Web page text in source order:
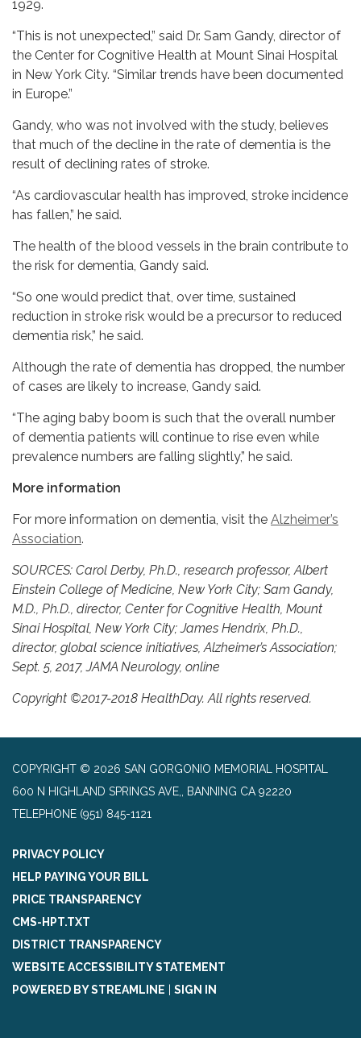
1929.
“This is not unexpected,” said Dr. Sam Gandy, director of
the Center for Cognitive Health at Mount Sinai Hospital
in New York City. “Similar trends have been documented
in Europe.”
Gandy, who was not involved with the study, believes
that much of the decline in the rate of dementia is the
result of declining rates of stroke.
“As cardiovascular health has improved, stroke incidence
has fallen,” he said.
The health of the blood vessels in the brain contribute to
the risk for dementia, Gandy said.
“So one would predict that, over time, sustained
reduction in stroke risk would be a precursor to reduced
dementia risk,” he said.
Although the rate of dementia has dropped, the number
of cases are likely to increase, Gandy said.
“The aging baby boom is such that the overall number
of dementia patients will continue to rise even while
prevalence numbers are falling slightly,” he said.
More information
For more information on dementia, visit the Alzheimer’s
Association.
SOURCES: Carol Derby, Ph.D., research professor, Albert
Einstein College of Medicine, New York City; Sam Gandy,
M.D., Ph.D., director, Center for Cognitive Health, Mount
Sinai Hospital, New York City; James Hendrix, Ph.D.,
director, global science initiatives, Alzheimer’s Association;
Sept. 5, 2017, JAMA Neurology, online
Copyright ©2017-2018 HealthDay. All rights reserved.
COPYRIGHT © 2026 SAN GORGONIO MEMORIAL HOSPITAL
600 N HIGHLAND SPRINGS AVE,, BANNING CA 92220
TELEPHONE (951) 845-1121
PRIVACY POLICY
HELP PAYING YOUR BILL
PRICE TRANSPARENCY
CMS-HPT.TXT
DISTRICT TRANSPARENCY
WEBSITE ACCESSIBILITY STATEMENT
POWERED BY STREAMLINE
SIGN IN